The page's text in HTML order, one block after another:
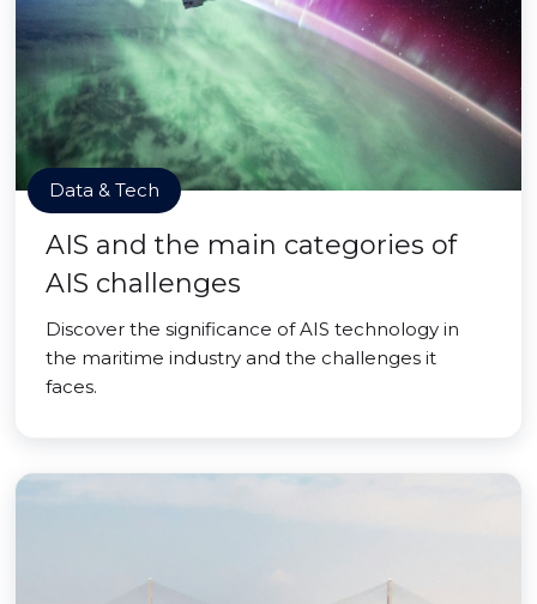
Data & Tech
AIS and the main categories of
AIS challenges
Discover the significance of AIS technology in
the maritime industry and the challenges it
faces.